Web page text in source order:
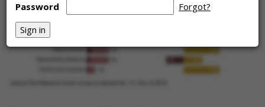
Password
Forgot?